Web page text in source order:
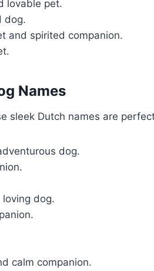
lovable pet.
dog.
and spirited companion.
Names
sleek Dutch names are
dog.
dog.
calm companion.